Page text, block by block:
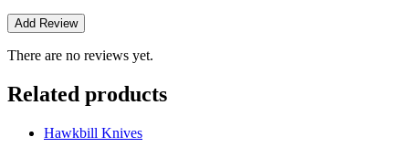
There are no reviews yet.
Related products
Hawkbill Knives